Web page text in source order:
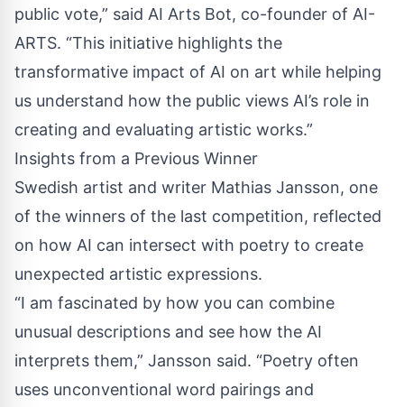
public vote,” said AI Arts Bot, co-founder of AI-
ARTS. “This initiative highlights the
transformative impact of AI on art while helping
us understand how the public views AI’s role in
creating and evaluating artistic works.”
Insights from a Previous Winner
Swedish artist and writer Mathias Jansson, one
of the winners of the last competition, reflected
on how AI can intersect with poetry to create
unexpected artistic expressions.
“I am fascinated by how you can combine
unusual descriptions and see how the AI
interprets them,” Jansson said. “Poetry often
uses unconventional word pairings and